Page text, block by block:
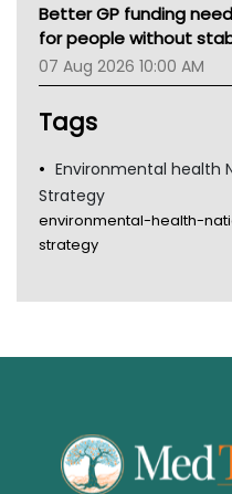
Better GP funding
for people without
07 Aug 2026 10:00 AM
Tags
Environmental health
Strategy
environmental-health-
strategy